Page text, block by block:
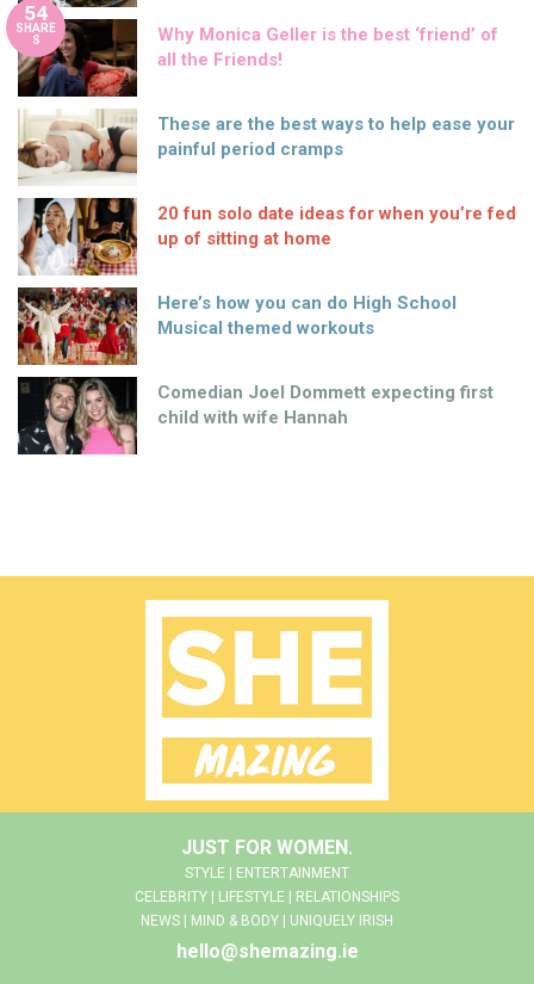
54
SHARE
S
Why Monica Geller is the best ‘friend’ of
all the Friends!
These are the best ways to help ease your
painful period cramps
20 fun solo date ideas for when you’re fed
up of sitting at home
Here’s how you can do High School
Musical themed workouts
Comedian Joel Dommett expecting first
child with wife Hannah
JUST FOR WOMEN.
STYLE | ENTERTAINMENT
CELEBRITY | LIFESTYLE | RELATIONSHIPS
NEWS | MIND & BODY | UNIQUELY IRISH
hello@shemazing.ie